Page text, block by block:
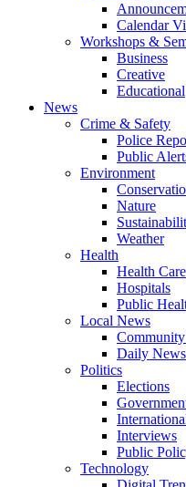
Calendar
Workshops &
Business
Creative
Educational
News
Crime & Safety
Police
Public
Environment
Nature
Weather
Health
Health Care
Hospitals
Public
Local News
Daily News
Politics
Elections
Interviews
Public
Technology